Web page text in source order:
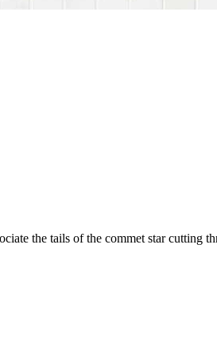
the tails of the commet star cutting